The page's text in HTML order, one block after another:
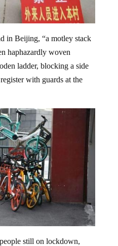
in Beijing, “a motley stack
haphazardly woven
ladder, blocking a side
with guards at the
still on lockdown,